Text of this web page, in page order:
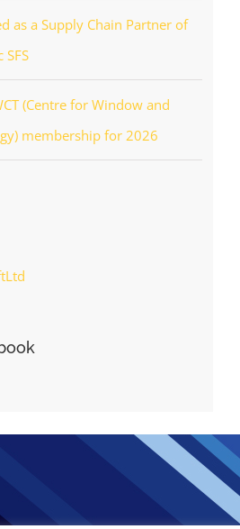
as a Supply Chain Partner of
(Centre for Window and
membership for 2026